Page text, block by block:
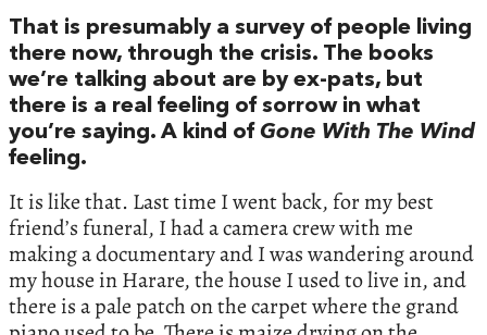
That is presumably a survey of people living
there now, through the crisis. The books
we’re talking about are by ex-pats, but
there is a real feeling of sorrow in what
you’re saying. A kind of Gone With The Wind
feeling.
It is like that. Last time I went back, for my best
friend’s funeral, I had a camera crew with me
making a documentary and I was wandering around
my house in Harare, the house I used to live in, and
there is a pale patch on the carpet where the grand